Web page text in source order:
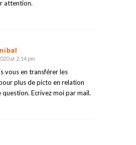
attention.
at 2:14 pm
vous en transférer les
plus de picto en relation
question. Ecrivez moi par mail.